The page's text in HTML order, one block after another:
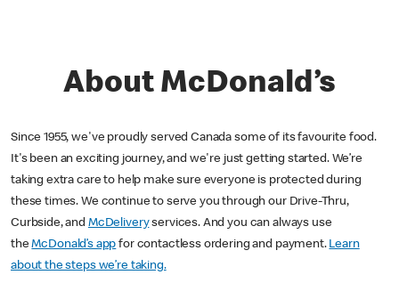
About McDonald’s
Since 1955, we've proudly served Canada some of its favourite food.
It's been an exciting journey, and we're just getting started. We’re
taking extra care to help make sure everyone is protected during
these times. We continue to serve you through our Drive-Thru,
Curbside, and McDeliveryservices. And you can always use
theMcDonald’s app for contactless ordering and payment. Learn
about the steps we’re taking.